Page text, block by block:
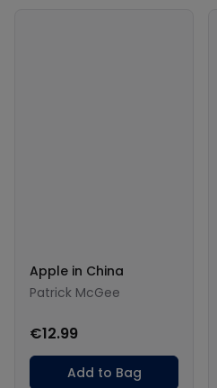
Apple in China
Patrick McGee
€12.99
Add to Bag